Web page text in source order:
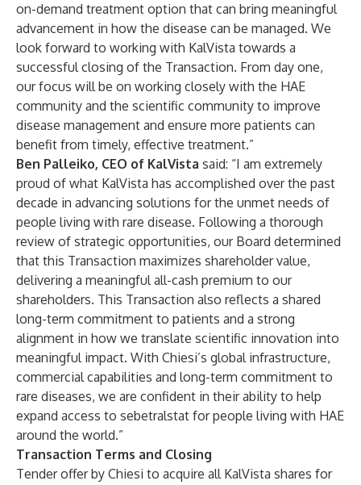
on-demand treatment option that can bring meaningful
advancement in how the disease can be managed. We
look forward to working with KalVista towards a
successful closing of the Transaction. From day one,
our focus will be on working closely with the HAE
community and the scientific community to improve
disease management and ensure more patients can
benefit from timely, effective treatment.”
Ben Palleiko, CEO of KalVista said: “I am extremely
proud of what KalVista has accomplished over the past
decade in advancing solutions for the unmet needs of
people living with rare disease. Following a thorough
review of strategic opportunities, our Board determined
that this Transaction maximizes shareholder value,
delivering a meaningful all-cash premium to our
shareholders. This Transaction also reflects a shared
long-term commitment to patients and a strong
alignment in how we translate scientific innovation into
meaningful impact. With Chiesi’s global infrastructure,
commercial capabilities and long-term commitment to
rare diseases, we are confident in their ability to help
expand access to sebetralstat for people living with HAE
around the world.”
Transaction Terms and Closing
Tender offer by Chiesi to acquire all KalVista shares for